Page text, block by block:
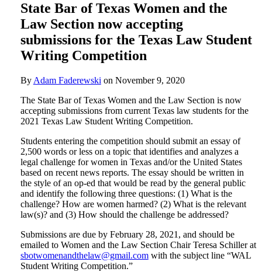
State Bar of Texas Women and the
Law Section now accepting
submissions for the Texas Law Student
Writing Competition
By Adam Faderewski on November 9, 2020
The State Bar of Texas Women and the Law Section is now
accepting submissions from current Texas law students for the
2021 Texas Law Student Writing Competition.
Students entering the competition should submit an essay of
2,500 words or less on a topic that identifies and analyzes a
legal challenge for women in Texas and/or the United States
based on recent news reports. The essay should be written in
the style of an op-ed that would be read by the general public
and identify the following three questions: (1) What is the
challenge? How are women harmed? (2) What is the relevant
law(s)? and (3) How should the challenge be addressed?
Submissions are due by February 28, 2021, and should be
emailed to Women and the Law Section Chair Teresa Schiller at
sbotwomenandthelaw@gmail.comwith the subject line “WAL
Student Writing Competition.”